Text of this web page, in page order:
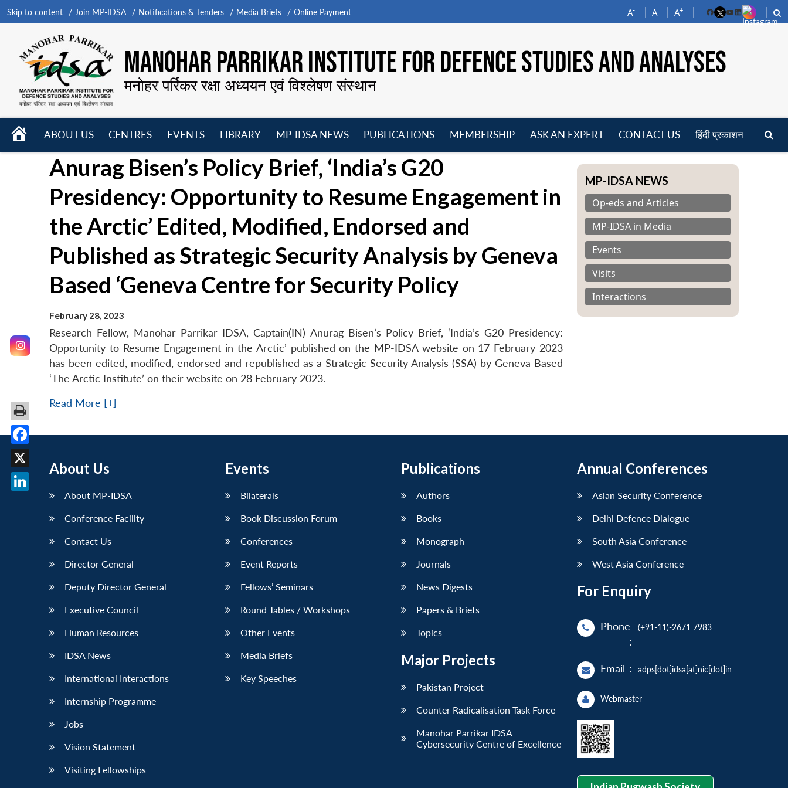
Skip to content Join MP-IDSA Notifications & Tenders Media Briefs Online Payment A- A A+
FacebookYouTube
LinkedIn
MANOHAR PARRIKAR INSTITUTE FOR DEFENCE STUDIES AND ANALYSES
मनोहर पर्रिकर रक्षा अध्ययन एवं विश्लेषण संस्थान
HOME
ABOUT US
CENTRES
EVENTS
menu
LIBRARY
menu
MP-IDSA NEWS
menu
PUBLICATIONS
menu
MEMBERSHIP
ASK AN EXPERT CONTACT US हिंदी प्रकाशन
Anurag Bisen’s Policy Brief, ‘India’s G20
Presidency: Opportunity to Resume Engagement in
the Arctic’ Edited, Modified, Endorsed and
Published as Strategic Security Analysis by Geneva
Based ‘Geneva Centre for Security Policy
February 28, 2023
Research Fellow, Manohar Parrikar IDSA, Captain(IN) Anurag Bisen’s Policy Brief, ‘India’s G20 Presidency:
Opportunity to Resume Engagement in the Arctic’ published on the MP-IDSA website on 17 February 2023
has been edited, modified, endorsed and republished as a Strategic Security Analysis (SSA) by Geneva Based
‘The Arctic Institute’ on their website on 28 February 2023.
Read More [+]
MP-IDSA NEWS
Op-eds and Articles
MP-IDSA in Media
Events
Visits
Interactions
About Us
About MP-IDSA
Conference Facility
Contact Us
Director General
Deputy Director General
Executive Council
Human Resources
IDSA News
International Interactions
Internship Programme
Jobs
Vision Statement
Visiting Fellowships
Events
Bilaterals
Book Discussion Forum
Conferences
Event Reports
Fellows’ Seminars
Round Tables / Workshops
Other Events
Media Briefs
Key Speeches
Publications
Authors
Books
Monograph
Journals
News Digests
Papers & Briefs
Topics
Major Projects
Pakistan Project
Counter Radicalisation Task Force
Manohar Parrikar IDSA
Cybersecurity Centre of Excellence
Annual Conferences
Asian Security Conference
Delhi Defence Dialogue
South Asia Conference
West Asia Conference
For Enquiry
Phone
:
(+91-11)-2671 7983
Email : adps[dot]idsa[at]nic[dot]in
Webmaster
Facebook
X
LinkedIn